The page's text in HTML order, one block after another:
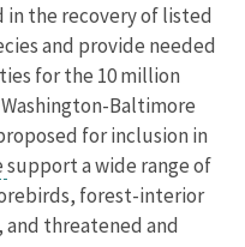
the recovery of listed
and provide needed
for the 10 million
Baltimore
for inclusion in
support a wide range of
forest-interior
threatened and